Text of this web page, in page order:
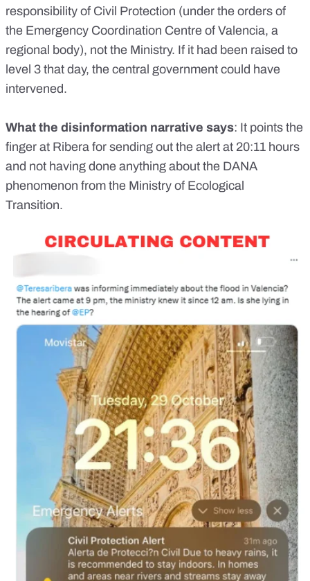
responsibility of Civil Protection (under the orders of
the Emergency Coordination Centre of Valencia, a
regional body), not the Ministry. If it had been raised to
level 3 that day, the central government could have
intervened.
What the disinformation narrative says: It points the
finger at Ribera for sending out the alert at 20:11 hours
and not having done anything about the DANA
phenomenon from the Ministry of Ecological
Transition.